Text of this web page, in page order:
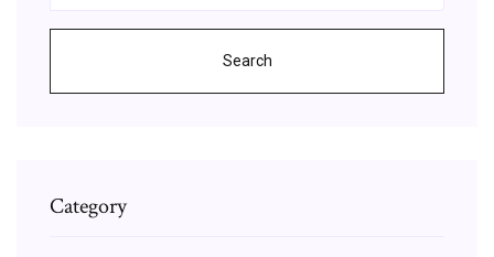
Search
Category